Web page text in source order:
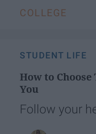
COLLEGE
STUDENT LIFE
How to Choose
You
Follow your